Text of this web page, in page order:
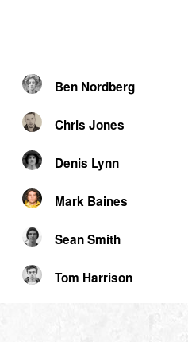
Ben Nordberg
Chris Jones
Denis Lynn
Mark Baines
Sean Smith
Tom Harrison